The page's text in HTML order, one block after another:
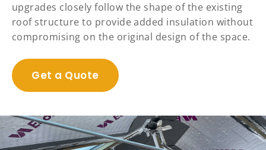
upgrades closely follow the shape of the existing
roof structure to provide added insulation without
compromising on the original design of the space.
Get a Quote